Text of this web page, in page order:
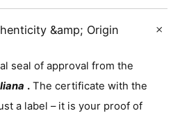
&amp; Origin
seal of approval from the
. The certificate with the
a label – it is your proof of